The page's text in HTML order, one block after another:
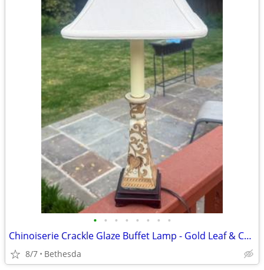
• • • • • • • •
Chinoiserie Crackle Glaze Buffet Lamp - Gold Leaf & Cream Porcelain 26”
8/7 Bethesda